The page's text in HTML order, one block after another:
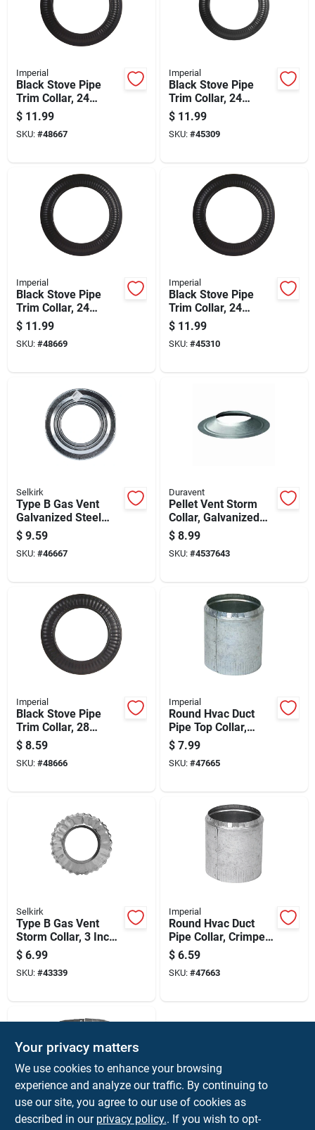
Imperial
Black Stove Pipe
Trim Collar, 24
Gauge Steel, 5 Inch
Diameter
$ 11.99
SKU: #48667
Imperial
Black Stove Pipe
Trim Collar, 24
Gauge Steel, 6 Inch
Diameter
$ 11.99
SKU: #45309
Imperial
Black Stove Pipe
Trim Collar, 24
Gauge Steel, 7 Inch
Diameter
$ 11.99
SKU: #48669
Imperial
Black Stove Pipe
Trim Collar, 24
Gauge Steel, 8 Inch
Diameter
$ 11.99
SKU: #45310
Selkirk
Type B Gas Vent
Galvanized Steel
Pipe Collar, 5 Inch
Diameter
$ 9.59
SKU: #46667
Duravent
Pellet Vent Storm
Collar, Galvanized
Steel, 3 Inch
Diameter
$ 8.99
SKU: #4537643
Imperial
Black Stove Pipe
Trim Collar, 28
Gauge Steel, 4 Inch
Diameter
$ 8.59
SKU: #48666
Imperial
Round Hvac Duct
Pipe Top Collar,
Crimped, Galvanized
Steel, 8 Inch
Diameter
$ 7.99
SKU: #47665
Selkirk
Type B Gas Vent
Storm Collar, 3 Inch
Diameter, Durable
Weather-resistant
Construction
$ 6.99
SKU: #43339
Imperial
Round Hvac Duct
Pipe Collar, Crimped,
30 Gauge Steel, 4
Inch Diameter
$ 6.59
SKU: #47663
Imperial
Your privacy matters
We use cookies to enhance your browsing
experience and analyze our traffic. By continuing to
use our site, you agree to our use of cookies as
described in our privacy policy.. If you wish to opt-